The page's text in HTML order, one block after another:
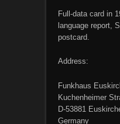
Full-data card in
language report,
postcard.
Address:
Funkhaus
Kuchenheimer
D-53881
Germany